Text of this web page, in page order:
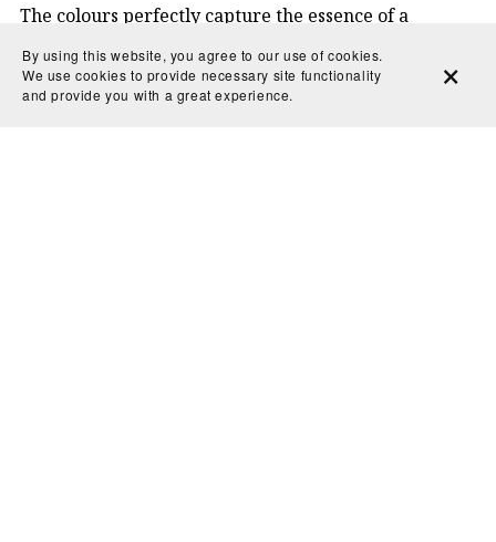
The colours perfectly capture the essence of a
of calm to my space. The silhouette of the gondola
and the architecture along the canal are so evocative.
By using this website, you agree to our use of cookies.
We use cookies to provide necessary site functionality
and provide you with a great experience.